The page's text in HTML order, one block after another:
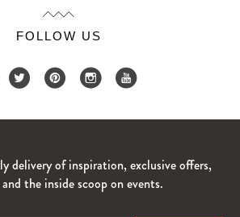
FOLLOW US
delivery of inspiration, exclusive offers,
the inside scoop on events.